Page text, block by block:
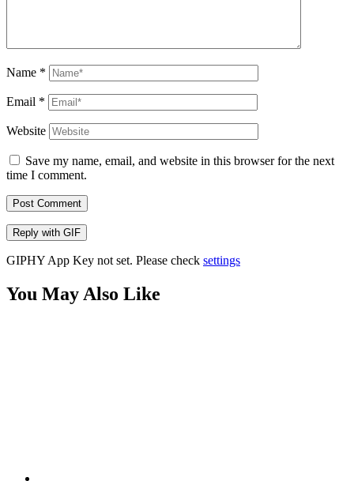
Name *
Email *
Website
Save my name, email, and website in this browser for the next
time I comment.
Post Comment
Reply with GIF
GIPHY App Key not set. Please check settings
You May Also Like